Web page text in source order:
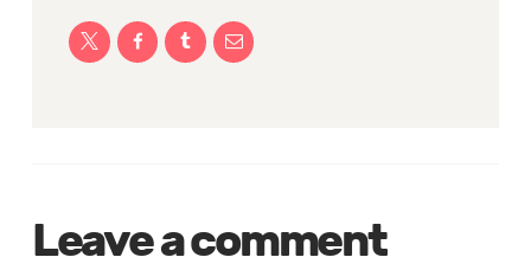
Leave a comment